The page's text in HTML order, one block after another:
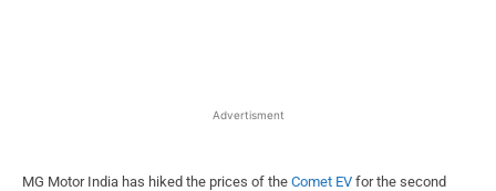
Advertisment
MG Motor India has hiked the prices of the Comet EV for the second